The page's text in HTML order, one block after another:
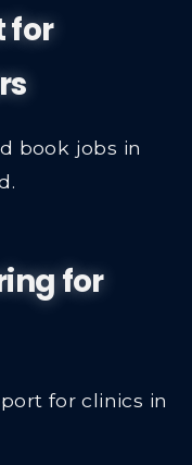
for
book jobs in
for
for clinics in